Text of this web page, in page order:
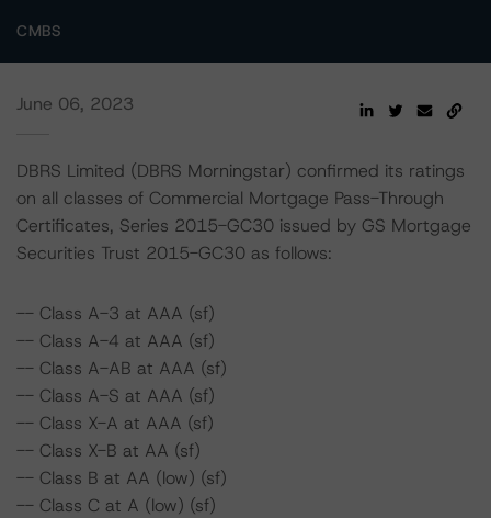
CMBS
June 06, 2023
DBRS Limited (DBRS Morningstar) confirmed its ratings
on all classes of Commercial Mortgage Pass-Through
Certificates, Series 2015-GC30 issued by GS Mortgage
Securities Trust 2015-GC30 as follows:
-- Class A-3 at AAA (sf)
-- Class A-4 at AAA (sf)
-- Class A-AB at AAA (sf)
-- Class A-S at AAA (sf)
-- Class X-A at AAA (sf)
-- Class X-B at AA (sf)
-- Class B at AA (low) (sf)
-- Class C at A (low) (sf)